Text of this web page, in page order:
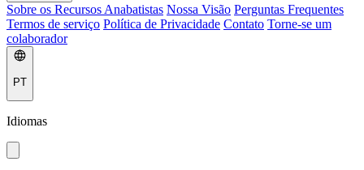
Sobre os Recursos Anabatistas Nossa Visão Perguntas Frequentes
Termos de serviço Política de Privacidade Contato Torne-se um
colaborador
PT
Idiomas